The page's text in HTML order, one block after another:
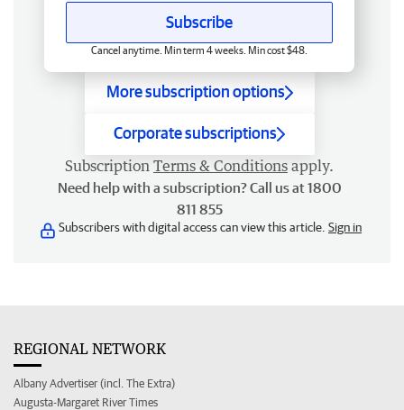
Subscribe
Cancel anytime. Min term 4 weeks. Min cost $48.
More subscription options
Corporate subscriptions
Subscription Terms & Conditions apply.
Need help with a subscription? Call us at 1800
811 855
Subscribers with digital access can view this article. Sign in
REGIONAL NETWORK
Albany Advertiser (incl. The Extra)
Augusta-Margaret River Times